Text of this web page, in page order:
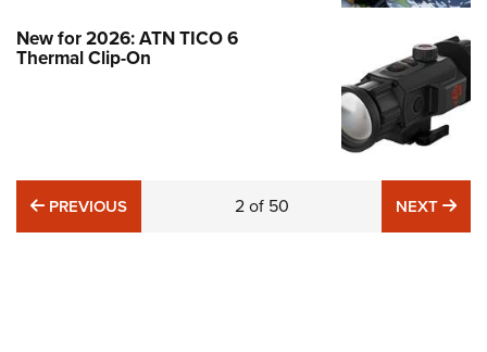
Hardware Review: Pulsar Thermion 2
New for 2026: ATN TICO 6
Thermal Clip-On
PREVIOUS
PREVIOUS 2of 50 NEXT